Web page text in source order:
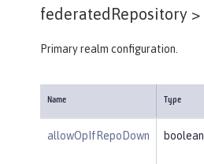
federatedRepository >
Primary realm configuration.
Name Type
allowOpIfRepoDown boolean